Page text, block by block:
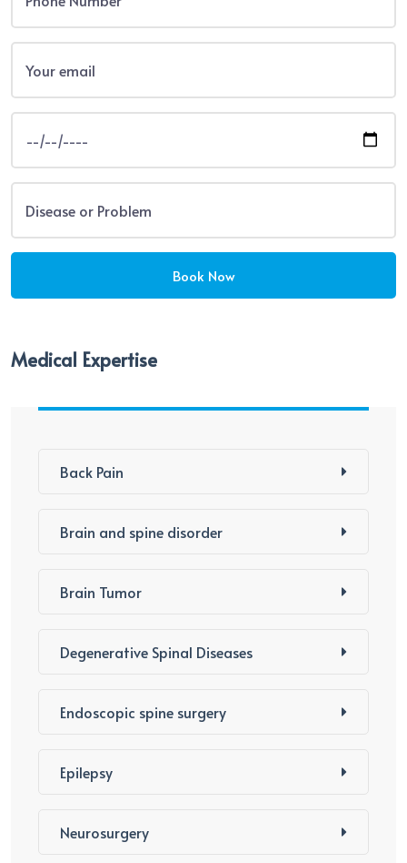
Medical Expertise
Back Pain
Brain and spine disorder
Brain Tumor
Degenerative Spinal Diseases
Endoscopic spine surgery
Epilepsy
Neurosurgery